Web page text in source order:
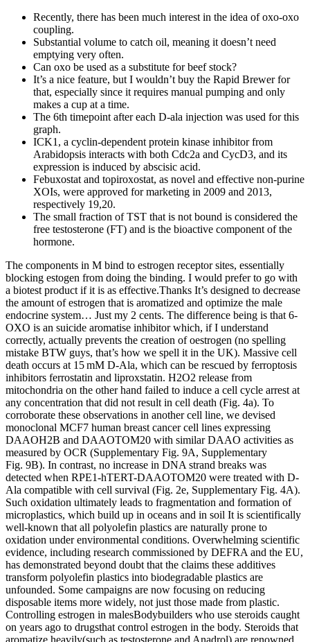
Recently, there has been much interest in the idea of oxo-oxo
coupling.
Substantial volume to catch oil, meaning it doesn’t need
emptying very often.
Can oxo be used as a substitute for beef stock?
It’s a nice feature, but I wouldn’t buy the Rapid Brewer for
that, especially since it requires manual pumping and only
makes a cup at a time.
The 6th timepoint after each D-ala injection was used for this
graph.
ICK1, a cyclin-dependent protein kinase inhibitor from
Arabidopsis interacts with both Cdc2a and CycD3, and its
expression is induced by abscisic acid.
Febuxostat and topiroxostat, as novel and effective non-purine
XOIs, were approved for marketing in 2009 and 2013,
respectively 19,20.
The small fraction of TST that is not bound is considered the
free testosterone (FT) and is the bioactive component of the
hormone.
The components in M bind to estrogen receptor sites, essentially
blocking estogen from doing the binding. I would prefer to go with
a biotest product if it is as effective.Thanks It’s designed to decrease
the amount of estrogen that is aromatized and optimize the male
endocrine system… Just my 2 cents. The difference being is that 6-
OXO is an suicide aromatise inhibitor which, if I understand
correctly, actually prevents the creation of oestrogen (no spelling
mistake BTW guys, that’s how we spell it in the UK). Massive cell
death occurs at 15 mM D-Ala, which can be rescued by ferroptosis
inhibitors ferrostatin and liproxstatin. H2O2 release from
mitochondria on the other hand failed to induce a cell cycle arrest at
any concentration that did not result in cell death (Fig. 4a). To
corroborate these observations in another cell line, we devised
monoclonal MCF7 human breast cancer cell lines expressing
DAAOH2B and DAAOTOM20 with similar DAAO activities as
measured by OCR (Supplementary Fig. 9A, Supplementary
Fig. 9B). In contrast, no increase in DNA strand breaks was
detected when RPE1-hTERT-DAAOTOM20 were treated with D-
Ala compatible with cell survival (Fig. 2e, Supplementary Fig. 4A).
Such oxidation ultimately leads to fragmentation and formation of
microplastics, which build up in oceans and in soil It is scientifically
well-known that all polyolefin plastics are naturally prone to
oxidation under environmental conditions. Overwhelming scientific
evidence, including research commissioned by DEFRA and the EU,
has demonstrated beyond doubt that the claims these additives
transform polyolefin plastics into biodegradable plastics are
unfounded. Some campaigns are now focusing on reducing
disposable items more widely, not just those made from plastic.
Controlling estrogen in malesBodybuilders who use steroids caught
on years ago to drugsthat control estrogen in the body. Steroids that
aromatize heavily(such as testosterone and Anadrol) are renowned